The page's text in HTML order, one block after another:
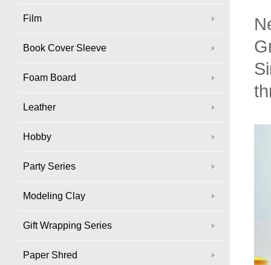
Film
Book Cover Sleeve
Foam Board
Leather
Hobby
Party Series
Modeling Clay
Gift Wrapping Series
Paper Shred